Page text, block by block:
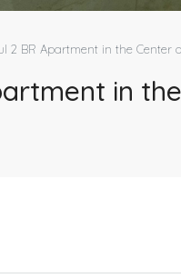
2 BR Apartment in the Center
in